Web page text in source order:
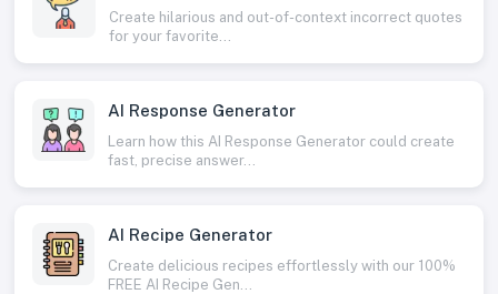
Create hilarious and out-of-context incorrect quotes
for your favorite...
AI Response Generator
Learn how this AI Response Generator could create
fast, precise answer...
AI Recipe Generator
Create delicious recipes effortlessly with our 100%
FREE AI Recipe Gen...